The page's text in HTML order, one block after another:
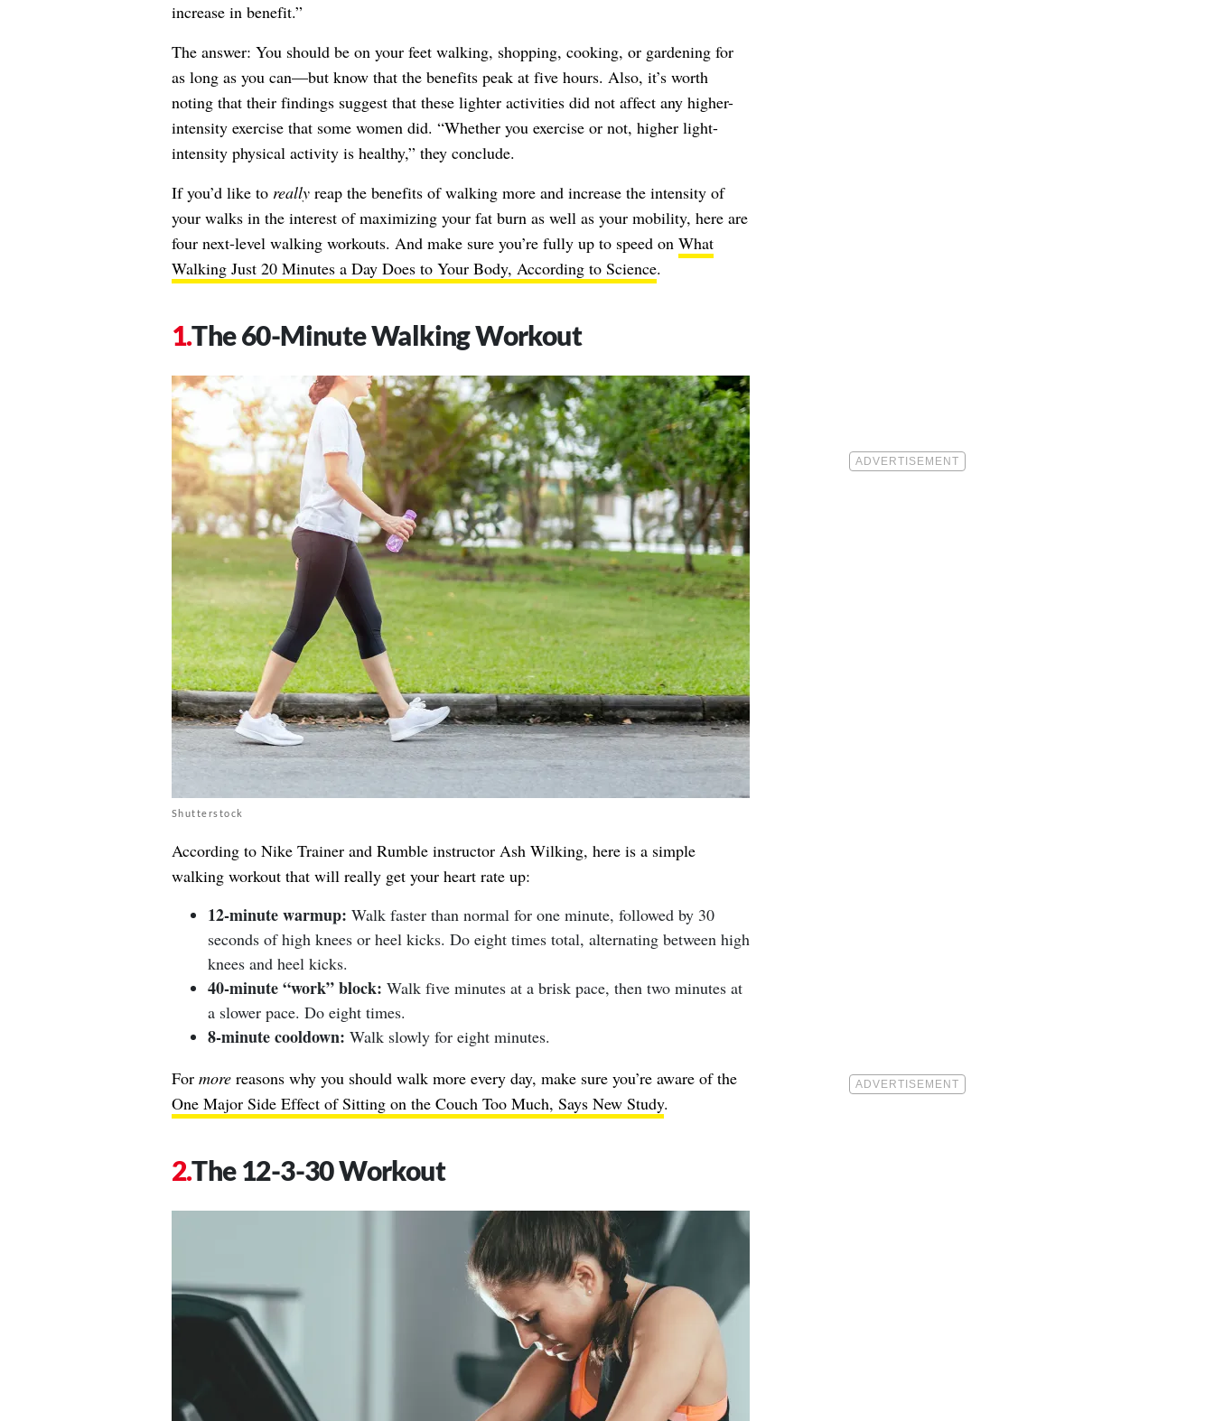
increase in benefit.”
The answer: You should be on your feet walking, shopping, cooking, or gardening for
as long as you can—but know that the benefits peak at five hours. Also, it’s worth
noting that their findings suggest that these lighter activities did not affect any higher-
intensity exercise that some women did. “Whether you exercise or not, higher light-
intensity physical activity is healthy,” they conclude.
If you’d like to reallyreap the benefits of walking more and increase the intensity of
your walks in the interest of maximizing your fat burn as well as your mobility, here are
four next-level walking workouts. And make sure you’re fully up to speed on What
Walking Just 20 Minutes a Day Does to Your Body, According to Science.
The 60-Minute Walking Workout
Shutterstock
According to Nike Trainer and Rumble instructor Ash Wilking, here is a simple
walking workout that will really get your heart rate up:
12-minute warmup: Walk faster than normal for one minute, followed by 30
seconds of high knees or heel kicks. Do eight times total, alternating between high
knees and heel kicks.
40-minute “work” block: Walk five minutes at a brisk pace, then two minutes at
a slower pace. Do eight times.
8-minute cooldown: Walk slowly for eight minutes.
For morereasons why you should walk more every day, make sure you’re aware of the
One Major Side Effect of Sitting on the Couch Too Much, Says New Study.
The 12-3-30 Workout